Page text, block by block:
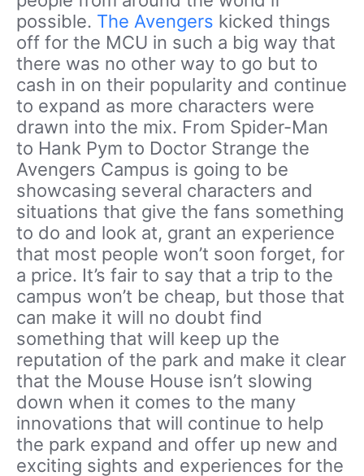
possible. The Avengers kicked things
off for the MCU in such a big way that
there was no other way to go but to
cash in on their popularity and continue
to expand as more characters were
drawn into the mix. From Spider-Man
to Hank Pym to Doctor Strange the
Avengers Campus is going to be
showcasing several characters and
situations that give the fans something
to do and look at, grant an experience
that most people won’t soon forget, for
a price. It’s fair to say that a trip to the
campus won’t be cheap, but those that
can make it will no doubt find
something that will keep up the
reputation of the park and make it clear
that the Mouse House isn’t slowing
down when it comes to the many
innovations that will continue to help
the park expand and offer up new and
exciting sights and experiences for the